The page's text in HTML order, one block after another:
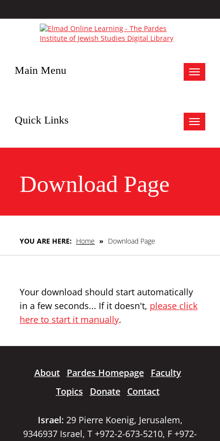
Toggle
Main Menu
Toggle
Quick Links
Download Page
YOU ARE HERE: Home » Download Page
Your download should start automatically
in a few seconds... If it doesn't, please click
here to start it manually.
About Pardes Homepage
Faculty
Topics
Donate Contact
Israel: 29 Pierre Koenig, Jerusalem,
9346937 Israel, T +972-2-673-5210, F +972-